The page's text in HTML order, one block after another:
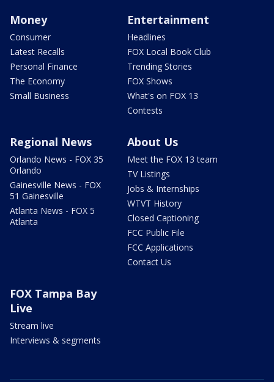
Money
Consumer
Latest Recalls
Personal Finance
The Economy
Small Business
Entertainment
Headlines
FOX Local Book Club
Trending Stories
FOX Shows
What's on FOX 13
Contests
Regional News
Orlando News - FOX 35
Orlando
Gainesville News - FOX
51 Gainesville
Atlanta News - FOX 5
Atlanta
About Us
Meet the FOX 13 team
TV Listings
Jobs & Internships
WTVT History
Closed Captioning
FCC Public File
FCC Applications
Contact Us
FOX Tampa Bay
Live
Stream live
Interviews & segments